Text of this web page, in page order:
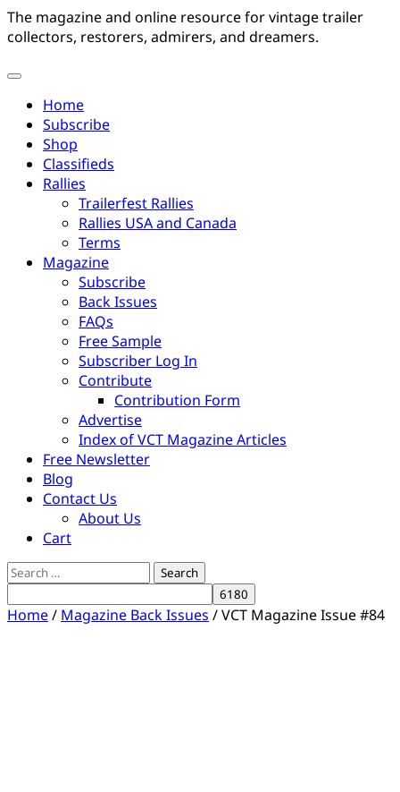
The magazine and online resource for vintage trailer
collectors, restorers, admirers, and dreamers.
Home
Subscribe
Shop
Classifieds
Rallies
Trailerfest Rallies
Rallies USA and Canada
Terms
Magazine
Subscribe
Back Issues
FAQs
Free Sample
Subscriber Log In
Contribute
Contribution Form
Advertise
Index of VCT Magazine Articles
Free Newsletter
Blog
Contact Us
About Us
Cart
Search
for:
Home/ Magazine Back Issues / VCT Magazine Issue #84